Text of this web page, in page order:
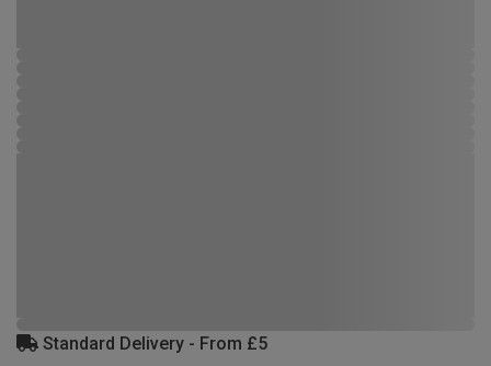
Standard Delivery - From £5